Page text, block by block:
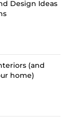
Design Ideas
(and
home)